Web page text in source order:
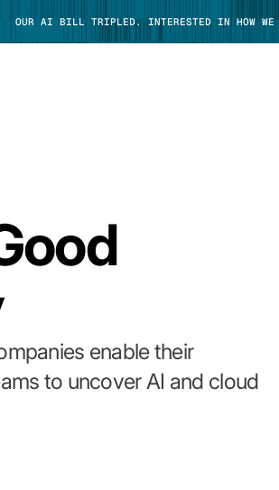
OUR AI BILL TRIPLED. INTERESTED IN HOW WE
enable their
to uncover AI and cloud